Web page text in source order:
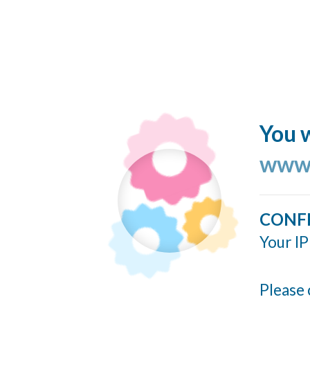
You
Your